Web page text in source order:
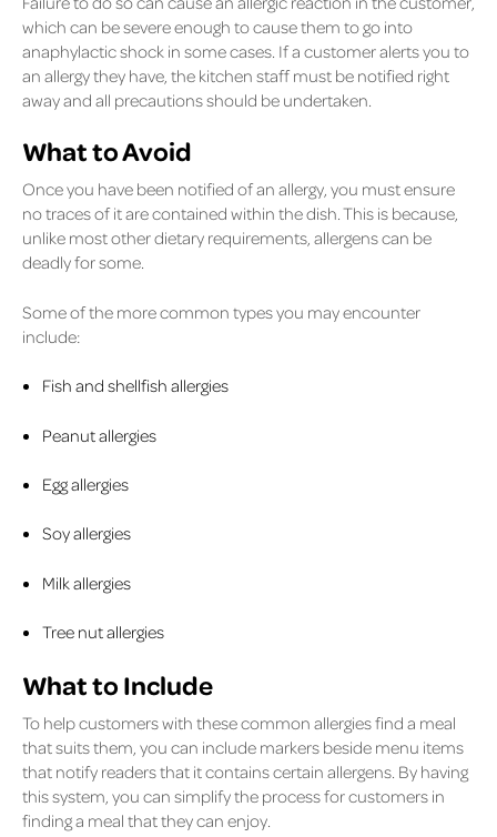
which can be severe enough to cause them to go into
anaphylactic shock in some cases. If a customer alerts you to
an allergy they have, the kitchen staff must be notified right
away and all precautions should be undertaken.
What to Avoid
Once you have been notified of an allergy, you must ensure
no traces of it are contained within the dish. This is because,
unlike most other dietary requirements, allergens can be
deadly for some.
Some of the more common types you may encounter
include:
Fish and shellfish allergies
Peanut allergies
Egg allergies
Soy allergies
Milk allergies
Tree nut allergies
What to Include
To help customers with these common allergies find a meal
that suits them, you can include markers beside menu items
that notify readers that it contains certain allergens. By having
this system, you can simplify the process for customers in
finding a meal that they can enjoy.